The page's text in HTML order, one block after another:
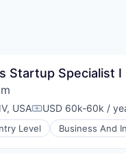
Startup Specialist I
USACompensation:
USD 60k-60k /
Level Business And
Services (B2C)